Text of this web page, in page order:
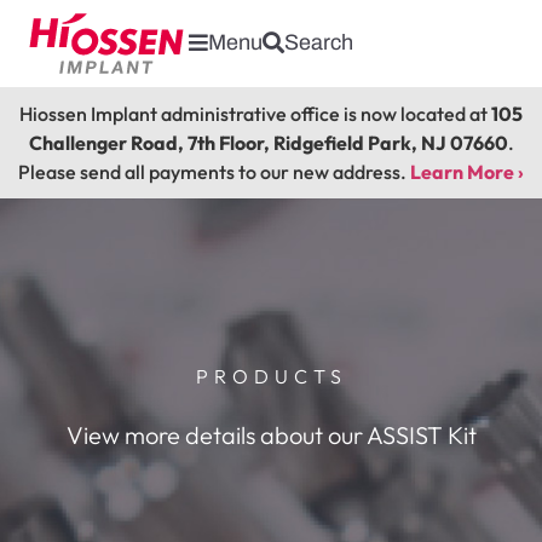
Menu Search
Hiossen Implant administrative office is now located at105
Challenger Road, 7th Floor, Ridgefield Park, NJ 07660.
Please send all payments to our new address. Learn More ›
PRODUCTS
View more details about our ASSIST Kit